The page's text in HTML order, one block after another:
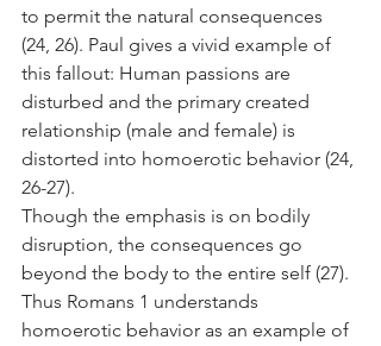
to permit the natural consequences
(24, 26). Paul gives a vivid example of
this fallout: Human passions are
disturbed and the primary created
relationship (male and female) is
distorted into homoerotic behavior (24,
26-27).
Though the emphasis is on bodily
disruption, the consequences go
beyond the body to the entire self (27).
Thus Romans 1 understands
homoerotic behavior as an example of